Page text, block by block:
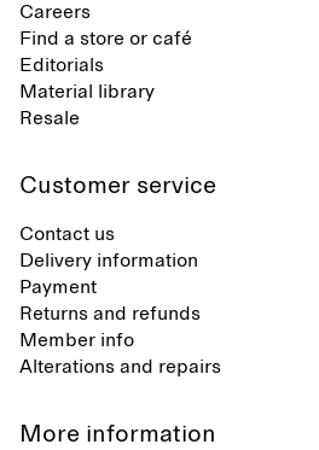
Careers
Find a store or café
Editorials
Material library
Resale
Customer service
Contact us
Delivery information
Payment
Returns and refunds
Member info
Alterations and repairs
More information